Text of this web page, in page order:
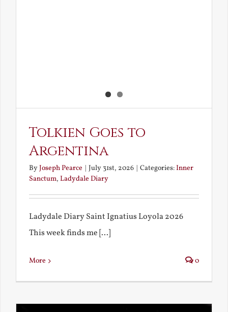
Tolkien Goes to
Argentina
ByJoseph Pearce | July 31st, 2026 | Categories:Inner
Sanctum, Ladydale Diary
Ladydale Diary Saint Ignatius Loyola 2026
This week finds me [...]
More 0